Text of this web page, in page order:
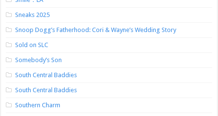
Sneaks 2025
Snoop Dogg’s Fatherhood: Cori & Wayne’s Wedding Story
Sold on SLC
Somebody’s Son
South Central Baddies
South Central Baddies
Southern Charm